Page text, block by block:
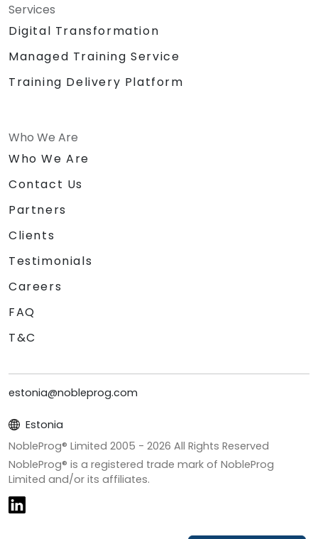
Services
Digital Transformation
Managed Training Service
Training Delivery Platform
Who We Are
Who We Are
Contact Us
Partners
Clients
Testimonials
Careers
FAQ
T&C
estonia@nobleprog.com
Estonia
NobleProg® Limited 2005 - 2026 All Rights Reserved
NobleProg® is a registered trade mark of NobleProg
Limited and/or its affiliates.